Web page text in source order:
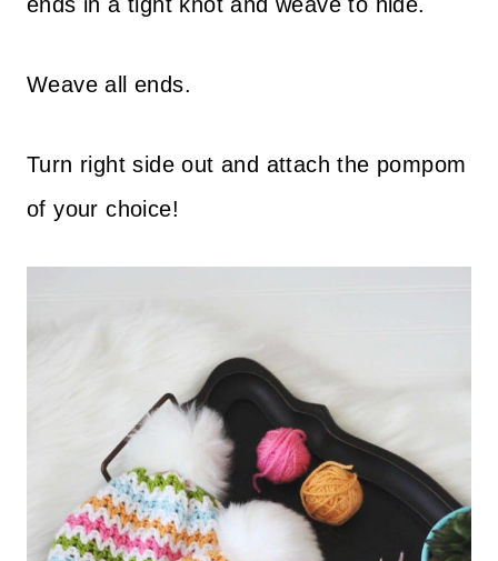
Weave all ends.
Turn right side out and attach the pompom
of your choice!